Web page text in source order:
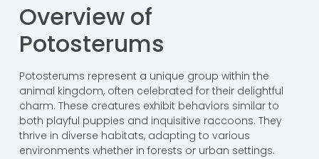
Overview of
Potosterums
Potosterums represent a unique group within the
animal kingdom, often celebrated for their delightful
charm. These creatures exhibit behaviors similar to
both playful puppies and inquisitive raccoons. They
thrive in diverse habitats, adapting to various
environments whether in forests or urban settings.